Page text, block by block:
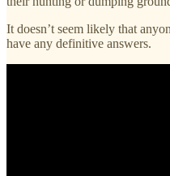
It doesn’t seem likely that
have any definitive answers.